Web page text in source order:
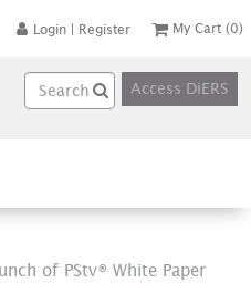
Login | Register My Cart (0)
Access DiERS
of PStv® White Paper